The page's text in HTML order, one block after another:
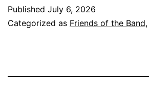
Published July 6, 2026
Categorized as Friends of the Band,